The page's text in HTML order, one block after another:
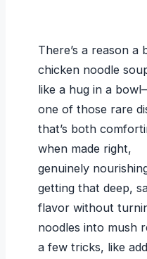
There’s a reason a
chicken noodle
like a hug in a
one of those rare
that’s both
when made right,
genuinely
getting that deep,
flavor without
noodles into mush
a few tricks, like